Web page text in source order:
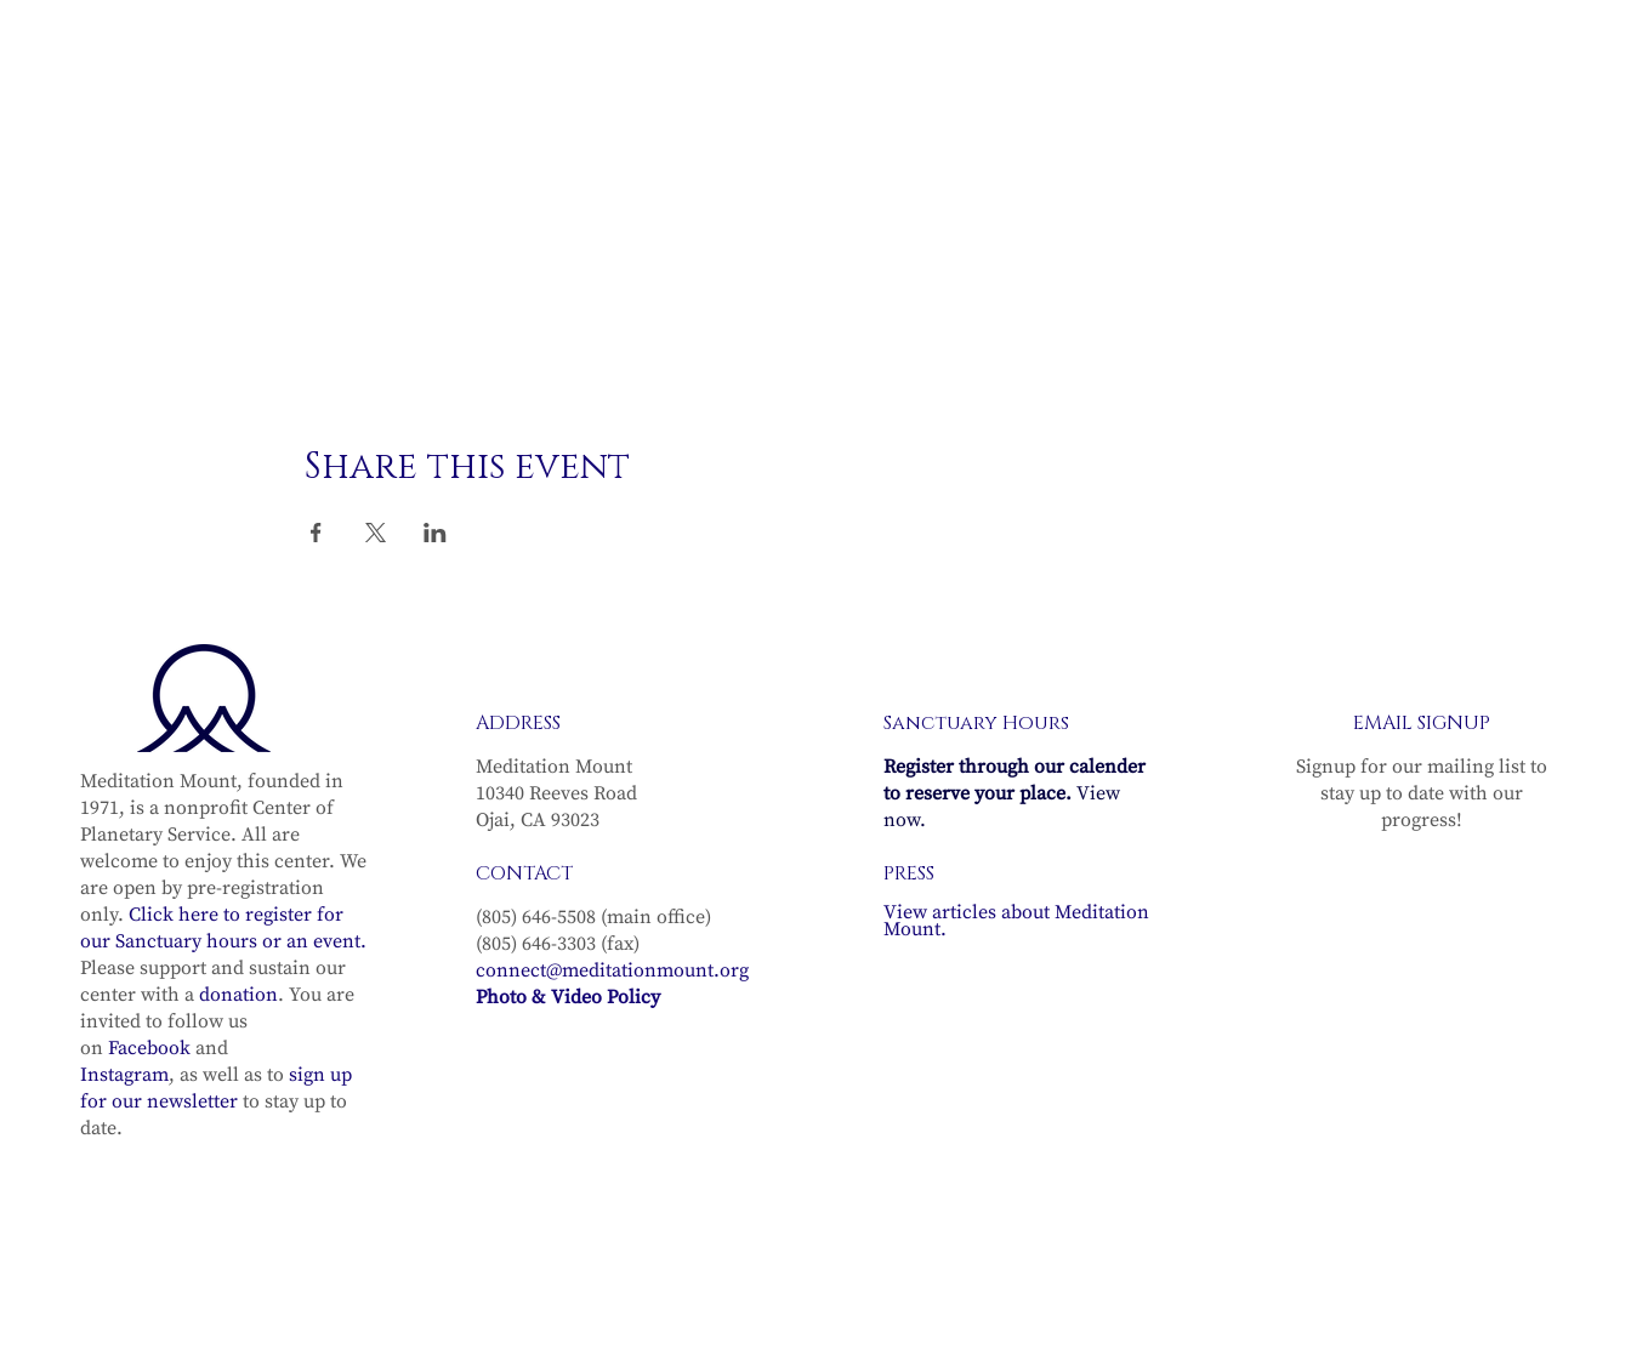
Share this event
Meditation Mount, founded in
1971, is a nonprofit Center of
Planetary Service. All are
welcome to enjoy this center. We
are open by pre-registration
only. Click here to register for
our Sanctuary hours or an event.
Please support and sustain our
center with a donation. You are
invited to follow us
on Facebookand
Instagram, as well as to sign up
for our newsletter to stay up to
date.
ADDRESS
Meditation Mount
10340 Reeves Road
Ojai, CA 93023
CONTACT
(805) 646-5508 (main office)
(805) 646-3303 (fax)
connect@meditationmount.org
Photo & Video Policy
Sanctuary Hours
Register through our calender
to reserve your place. View
now.
PRESS
View articles about Meditation
Mount.
EMAIL SIGNUP
Signup for our mailing list to
stay up to date with our
progress!